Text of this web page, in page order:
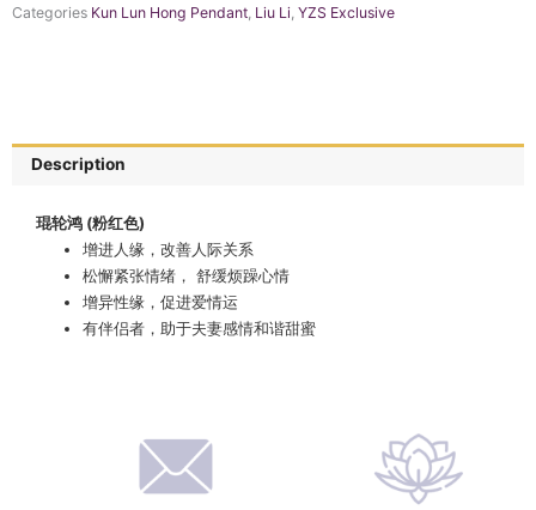
Categories Kun Lun Hong Pendant Liu Li YZS Exclusive
Description
琨轮鸿 (粉红色)
增进人缘，改善人际关系
松懈紧张情绪， 舒缓烦躁心情
增异性缘，促进爱情运
有伴侣者，助于夫妻感情和谐甜蜜